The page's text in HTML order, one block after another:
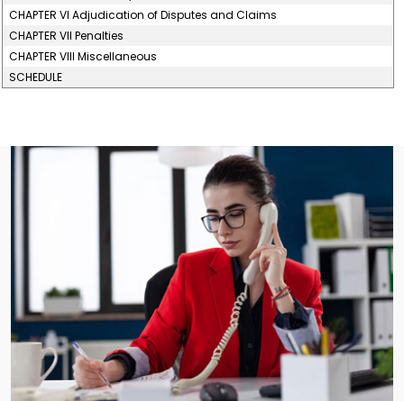
CHAPTER VI Adjudication of Disputes and Claims
CHAPTER VII Penalties
CHAPTER VIII Miscellaneous
SCHEDULE